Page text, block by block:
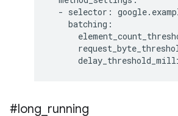
- selector:
    batching:
#long running